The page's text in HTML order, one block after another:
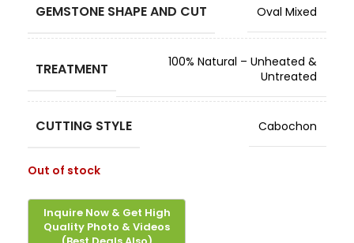
GEMSTONE SHAPE AND CUT Oval Mixed
TREATMENT
100% Natural – Unheated &
Untreated
CUTTING STYLE Cabochon
Out of stock